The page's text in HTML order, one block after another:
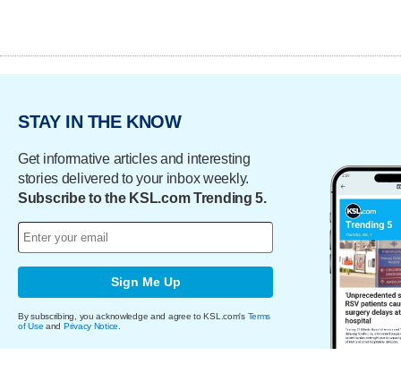
STAY IN THE KNOW
Get informative articles and interesting
stories delivered to your inbox weekly.
Subscribe to the KSL.com Trending 5.
Sign Me Up
By subscribing, you acknowledge and agree to KSL.com's Terms
of Use and Privacy Notice